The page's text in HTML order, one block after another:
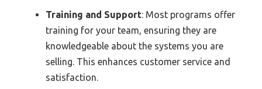
Training and Support: Most programs offer
training for your team, ensuring they are
knowledgeable about the systems you are
selling. This enhances customer service and
satisfaction.